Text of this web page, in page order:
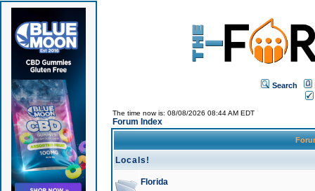
Search
The time now is: 08/08/2026 08:44 AM EDT
Forum Index
Locals!
Florida